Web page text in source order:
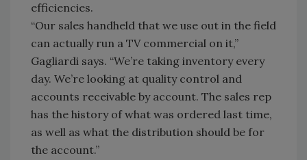
efficiencies.
“Our sales handheld that we use out in the field
can actually run a TV commercial on it,”
Gagliardi says. “We’re taking inventory every
day. We’re looking at quality control and
accounts receivable by account. The sales rep
has the history of what was ordered last time,
as well as what the distribution should be for
the account.”